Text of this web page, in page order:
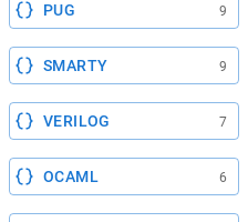
PUG 9
SMARTY 9
VERILOG 7
OCAML 6